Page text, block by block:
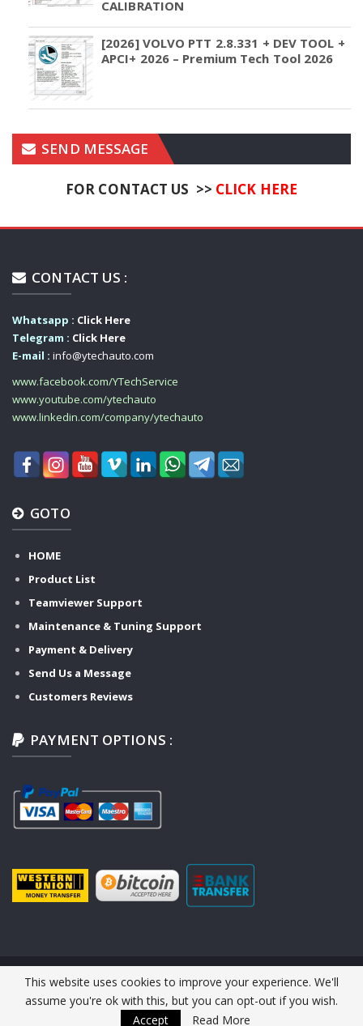
CALIBRATION
[2026] VOLVO PTT 2.8.331 + DEV TOOL +
APCI+ 2026 – Premium Tech Tool 2026
SEND MESSAGE
FOR CONTACT US >> CLICK HERE
CONTACT US :
Whatsapp : Click Here
Telegram : Click Here
E-mail : info@ytechauto.com
www.facebook.com/YTechService
www.youtube.com/ytechauto
www.linkedin.com/company/ytechauto
GOTO
HOME
Product List
Teamviewer Support
Maintenance & Tuning Support
Payment & Delivery
Send Us a Message
Customers Reviews
PAYMENT OPTIONS :
© 2026 Y-TECH AUTO SERVICE. All Rights Reserved.
Website Design :
Y-TECH AUTO
This website uses cookies to improve your experience. We'll
assume you're ok with this, but you can opt-out if you wish.
Accept
Read More